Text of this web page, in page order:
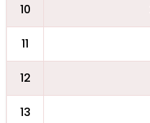
10
11
12
13